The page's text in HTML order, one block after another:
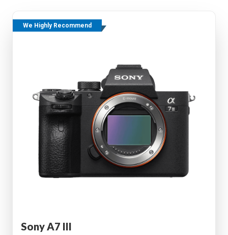
We Highly Recommend
Sony A7 III